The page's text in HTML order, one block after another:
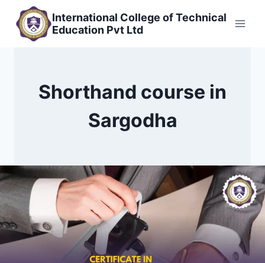
content
International College of Technical
Education Pvt Ltd
Shorthand course in
Sargodha